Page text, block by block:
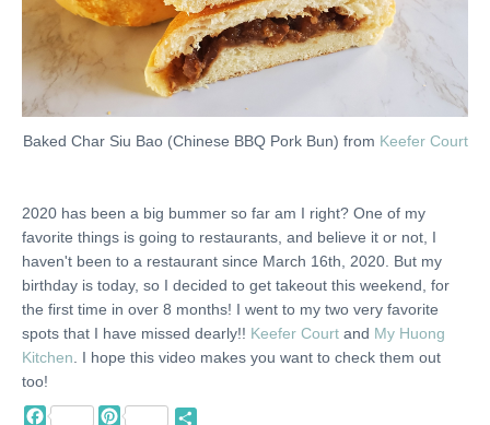
Baked Char Siu Bao (Chinese BBQ Pork Bun) from Keefer Court
2020 has been a big bummer so far am I right? One of my
favorite things is going to restaurants, and believe it or not, I
haven't been to a restaurant since March 16th, 2020. But my
birthday is today, so I decided to get takeout this weekend, for
the first time in over 8 months! I went to my two very favorite
spots that I have missed dearly!! Keefer Court and My Huong
Kitchen . I hope this video makes you want to check them out
too!
Facebook Pinterest